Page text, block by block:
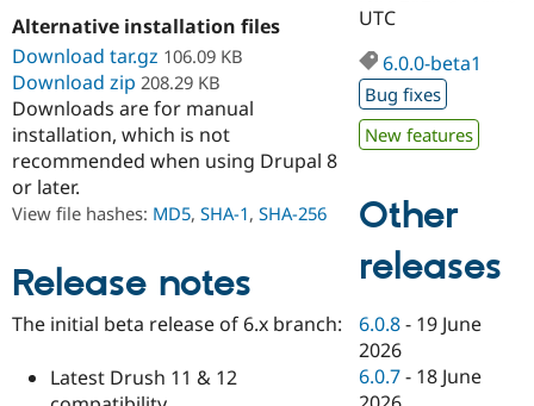
Drupal for
Education
Drupal for
eCommerce
Drupal for
Developer
Guide
API
Find a
Provider
Find a
Find
Drupal
DrupalCon
Jobs /
Donate
Become a
Become a
Sustaining
Get Started
Try Drupal CMS
Alternative installation files
Download tar.gz 106.09 KB
Download zip 208.29 KB
Downloads are for manual
installation, which is not
recommended when using Drupal 8
or later.
View file hashes: MD5, SHA-1, SHA-256
Release notes
The initial beta release of 6.x branch:
Latest Drush 11 & 12
UTC
6.0.0-beta1
Bug fixes
New features
Other
releases
6.0.8 - 19 June
2026
6.0.7 - 18 June